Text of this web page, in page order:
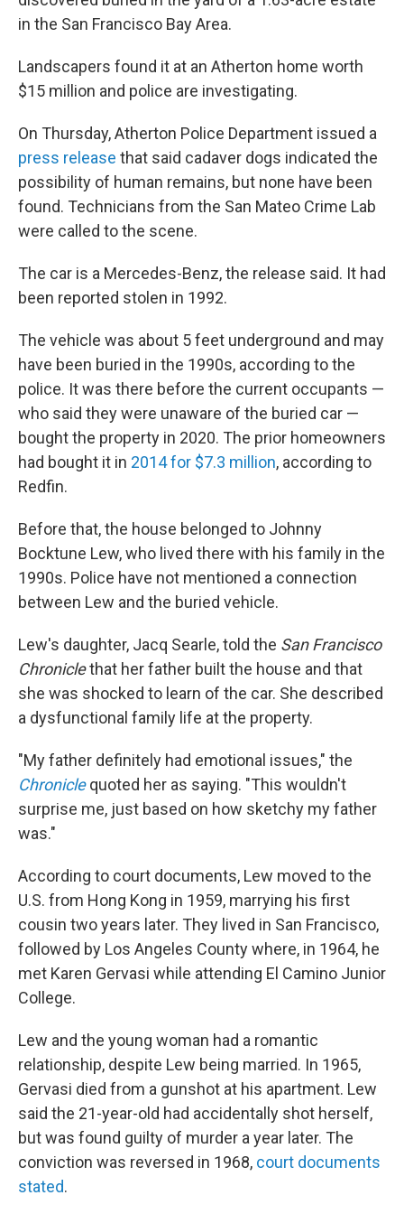
in the San Francisco Bay Area.
Landscapers found it at an Atherton home worth
$15 million and police are investigating.
On Thursday, Atherton Police Department issued a
press release that said cadaver dogs indicated the
possibility of human remains, but none have been
found. Technicians from the San Mateo Crime Lab
were called to the scene.
The car is a Mercedes-Benz, the release said. It had
been reported stolen in 1992.
The vehicle was about 5 feet underground and may
have been buried in the 1990s, according to the
police. It was there before the current occupants —
who said they were unaware of the buried car —
bought the property in 2020. The prior homeowners
had bought it in 2014 for $7.3 million, according to
Redfin.
Before that, the house belonged to Johnny
Bocktune Lew, who lived there with his family in the
1990s. Police have not mentioned a connection
between Lew and the buried vehicle.
Lew's daughter, Jacq Searle, told the San Francisco
Chroniclethat her father built the house and that
she was shocked to learn of the car. She described
a dysfunctional family life at the property.
"My father definitely had emotional issues," the
Chroniclequoted her as saying. "This wouldn't
surprise me, just based on how sketchy my father
was."
According to court documents, Lew moved to the
U.S. from Hong Kong in 1959, marrying his first
cousin two years later. They lived in San Francisco,
followed by Los Angeles County where, in 1964, he
met Karen Gervasi while attending El Camino Junior
College.
Lew and the young woman had a romantic
relationship, despite Lew being married. In 1965,
Gervasi died from a gunshot at his apartment. Lew
said the 21-year-old had accidentally shot herself,
but was found guilty of murder a year later. The
conviction was reversed in 1968, court documents
stated.